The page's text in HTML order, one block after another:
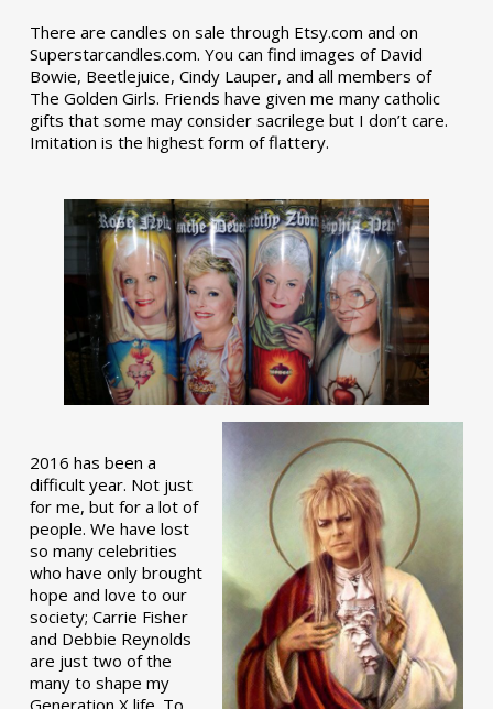
There are candles on sale through Etsy.com and on
Superstarcandles.com. You can find images of David
Bowie, Beetlejuice, Cindy Lauper, and all members of
The Golden Girls. Friends have given me many catholic
gifts that some may consider sacrilege but I don’t care.
Imitation is the highest form of flattery.
2016 has been a
difficult year. Not just
for me, but for a lot of
people. We have lost
so many celebrities
who have only brought
hope and love to our
society; Carrie Fisher
and Debbie Reynolds
are just two of the
many to shape my